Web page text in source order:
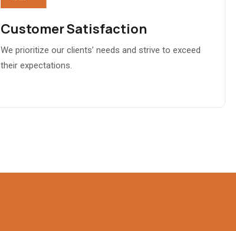
Customer Satisfaction
We prioritize our clients’ needs and strive to exceed
their expectations.